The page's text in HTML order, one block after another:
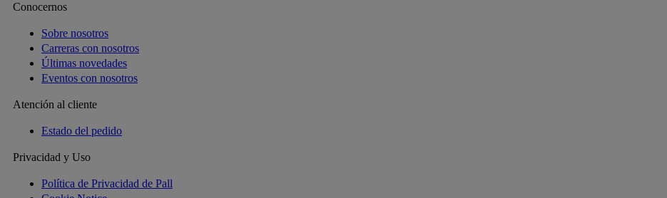
Conocernos
Sobre nosotros
Carreras con nosotros
Últimas novedades
Eventos con nosotros
Atención al cliente
Estado del pedido
Privacidad y Uso
Política de Privacidad de Pall